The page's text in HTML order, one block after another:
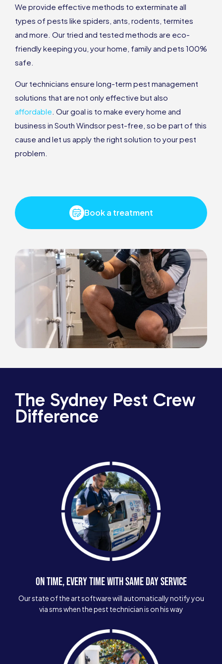
We provide effective methods to exterminate all
types of pests like spiders, ants, rodents, termites
and more. Our tried and tested methods are eco-
friendly keeping you, your home, family and pets 100%
safe.
Our technicians ensure long-term pest management
solutions that are not only effective but also
affordable . Our goal is to make every home and
business in South Windsor pest-free, so be part of this
cause and let us apply the right solution to your pest
problem.
Book a treatment
The Sydney Pest Crew
Difference
ON TIME, EVERY TIME WITH SAME DAY SERVICE
Our state of the art software will automatically notify you
via sms when the pest technician is on his way